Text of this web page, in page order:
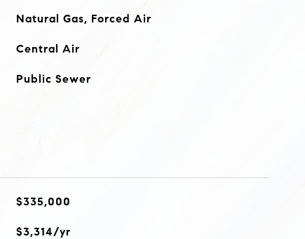
Natural Gas, Forced Air
Central Air
Public Sewer
$335,000
$3,314/yr